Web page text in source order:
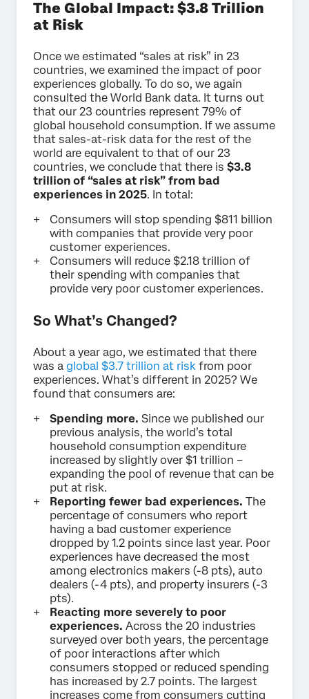
The Global Impact: $3.8 Trillion
at Risk
Once we estimated “sales at risk” in 23
countries, we examined the impact of poor
experiences globally. To do so, we again
consulted the World Bank data. It turns out
that our 23 countries represent 79% of
global household consumption. If we assume
that sales-at-risk data for the rest of the
world are equivalent to that of our 23
countries, we conclude that there is $3.8
trillion of “sales at risk” from bad
experiences in 2025. In total:
Consumers will stop spending $811 billion
with companies that provide very poor
customer experiences.
Consumers will reduce $2.18 trillion of
their spending with companies that
provide very poor customer experiences.
So What’s Changed?
About a year ago, we estimated that there
was a global $3.7 trillion at risk from poor
experiences. What’s different in 2025? We
found that consumers are:
Spending more. Since we published our
previous analysis, the world’s total
household consumption expenditure
increased by slightly over $1 trillion –
expanding the pool of revenue that can be
put at risk.
Reporting fewer bad experiences. The
percentage of consumers who report
having a bad customer experience
dropped by 1.2 points since last year. Poor
experiences have decreased the most
among electronics makers (-8 pts), auto
dealers (-4 pts), and property insurers (-3
pts).
Reacting more severely to poor
experiences. Across the 20 industries
surveyed over both years, the percentage
of poor interactions after which
consumers stopped or reduced spending
has increased by 2.7 points. The largest
increases come from consumers cutting